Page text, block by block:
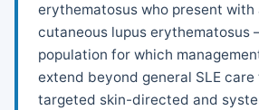
erythematosus who present with
cutaneous lupus erythematosus
population for which
extend beyond general SLE
targeted skin-directed and